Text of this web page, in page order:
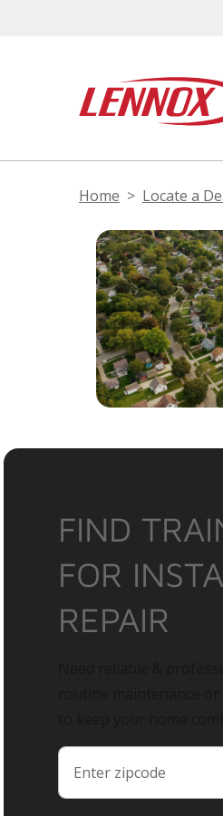
Home Locate a
FIND
FOR
REPAIR